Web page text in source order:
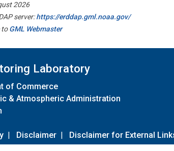
2026
server:https://erddap.gml.noaa.gov/
toGML Webmaster
Laboratory
of Commerce
& Atmospheric Administration
| Disclaimer | Disclaimer for External